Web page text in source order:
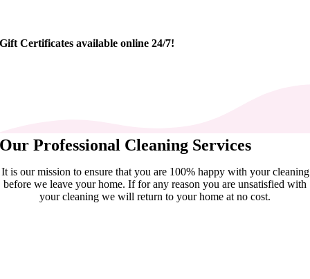
Gift Certificates available online 24/7!
Our Professional Cleaning Services
It is our mission to ensure that you are 100% happy with your cleaning
before we leave your home. If for any reason you are unsatisfied with
your cleaning we will return to your home at no cost.